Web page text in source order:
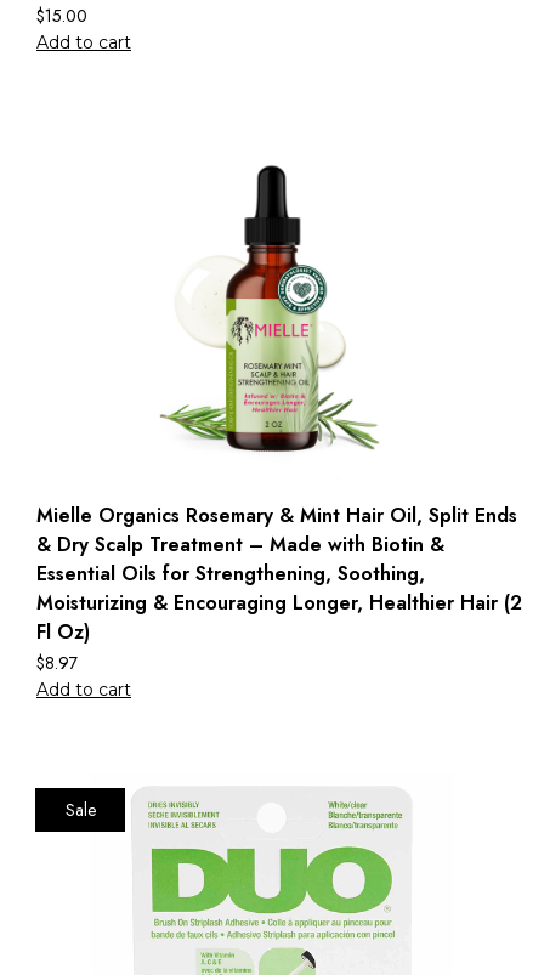
$15.00
Add to cart
Mielle Organics Rosemary & Mint Hair Oil, Split Ends
& Dry Scalp Treatment – Made with Biotin &
Essential Oils for Strengthening, Soothing,
Moisturizing & Encouraging Longer, Healthier Hair (2
Fl Oz)
$8.97
Add to cart
Sale